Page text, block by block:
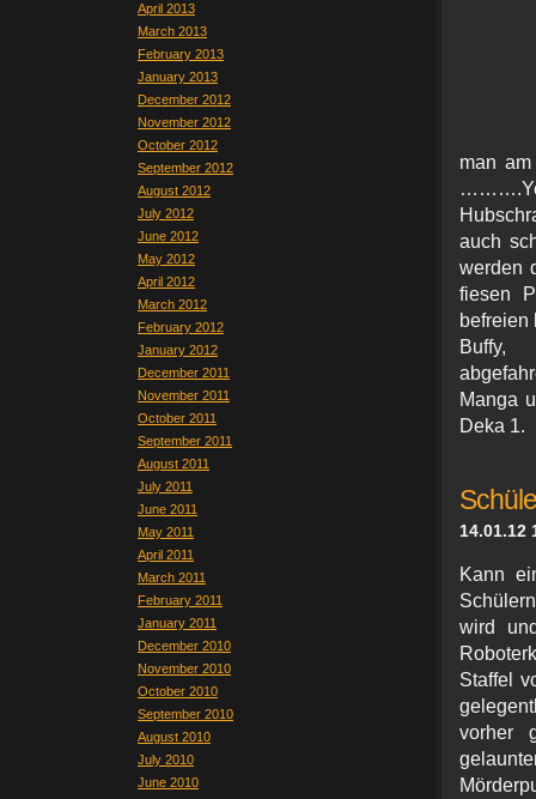
April 2013
March 2013
February 2013
January 2013
December 2012
November 2012
October 2012
September 2012
August 2012
July 2012
June 2012
May 2012
April 2012
March 2012
February 2012
January 2012
December 2011
November 2011
October 2011
September 2011
August 2011
July 2011
June 2011
May 2011
April 2011
March 2011
February 2011
January 2011
December 2010
November 2010
October 2010
September 2010
August 2010
July 2010
June 2010
man
auch
werden
fiesen
Buffy,
Manga
Deka 1.
14.01.12
Kann
wird
Staffel
vorher